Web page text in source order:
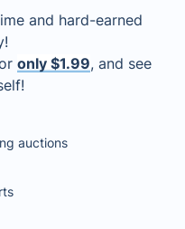
and hard-earned
only $1.99, and see
auctions